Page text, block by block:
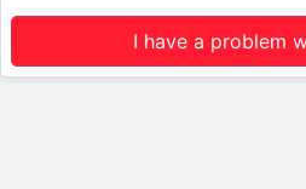
I have a problem